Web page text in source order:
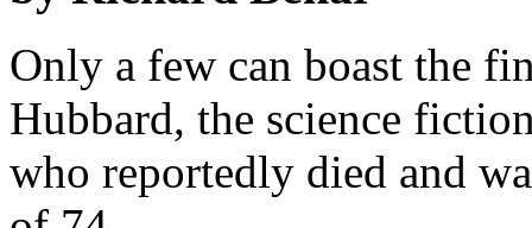
Only a few can boast the
Hubbard, the science
who reportedly died and